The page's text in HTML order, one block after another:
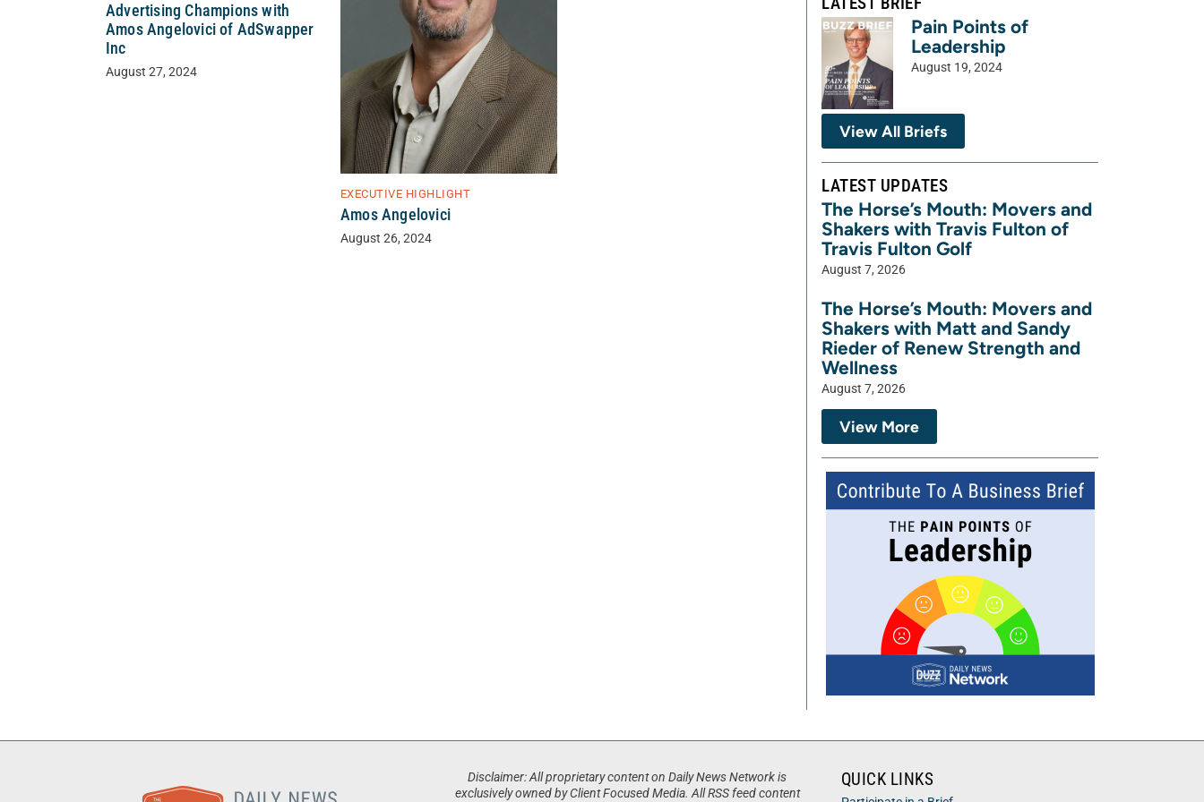
Advertising Champions with
Amos Angelovici of AdSwapper
Inc
August 27, 2024
EXECUTIVE HIGHLIGHT
Amos Angelovici
August 26, 2024
Pain Points of
Leadership
August 19, 2024
View All Briefs
LATEST UPDATES
The Horse’s Mouth: Movers and
Shakers with Travis Fulton of
Travis Fulton Golf
August 7, 2026
The Horse’s Mouth: Movers and
Shakers with Matt and Sandy
Rieder of Renew Strength and
Wellness
August 7, 2026
View More
Disclaimer: All proprietary content on Daily News Network is
exclusively owned by Client Focused Media. All RSS feed content
QUICK LINKS